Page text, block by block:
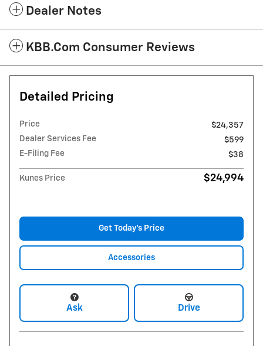
Dealer Notes
KBB.com Consumer Reviews
Detailed Pricing
Price
$24,357
Dealer Services Fee
$599
E-Filing Fee
$38
Kunes Price $24,994
Get Today's Price
Accessories
Ask Drive